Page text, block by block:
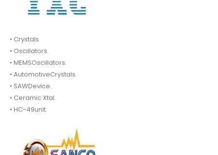
• Crystals
• Oscillators.
• MEMSOscillators.
• AutomotiveCrystals.
• SAWDevice.
• Ceramic Xtal.
• HC-49unit